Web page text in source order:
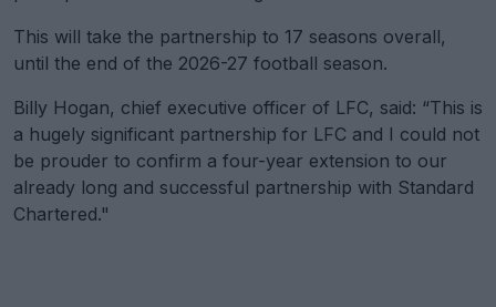
This will take the partnership to 17 seasons overall,
until the end of the 2026-27 football season.
Billy Hogan, chief executive officer of LFC, said: “This is
a hugely significant partnership for LFC and I could not
be prouder to confirm a four-year extension to our
already long and successful partnership with Standard
Chartered."